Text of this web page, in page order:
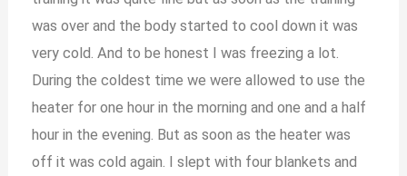
was over and the body started to cool down it was
very cold. And to be honest I was freezing a lot.
During the coldest time we were allowed to use the
heater for one hour in the morning and one and a half
hour in the evening. But as soon as the heater was
off it was cold again. I slept with four blankets and